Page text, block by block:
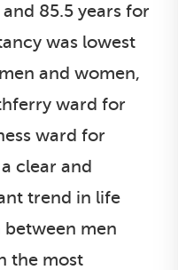
85.5 years for
was lowest
and women,
ward for
ward for
clear and
trend in life
men
the most